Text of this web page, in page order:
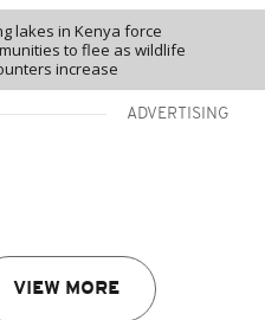
lakes in Kenya force
to flee as wildlife
increase
ADVERTISING
VIEW MORE